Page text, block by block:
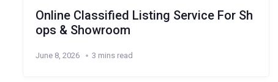
Online Classified Listing Service For Sh
ops & Showroom
June 8, 2026 3 mins read